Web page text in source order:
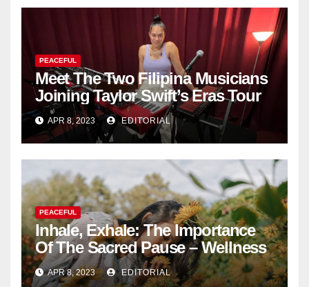
PEACEFUL
Meet The Two Filipina Musicians
Joining Taylor Swift’s Eras Tour
APR 8, 2023 EDITORIAL
PEACEFUL
Inhale, Exhale: The Importance
Of The Sacred Pause – Wellness
APR 8, 2023 EDITORIAL